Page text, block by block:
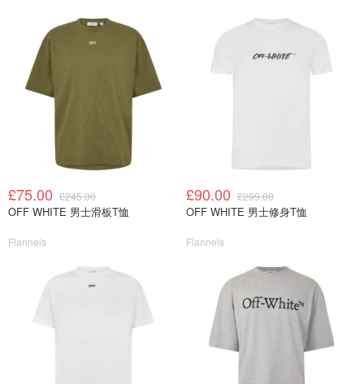
£75.00 £245.00
OFF WHITE 男士滑板T恤
Flannels
£90.00 £299.00
OFF WHITE 男士修身T恤
Flannels